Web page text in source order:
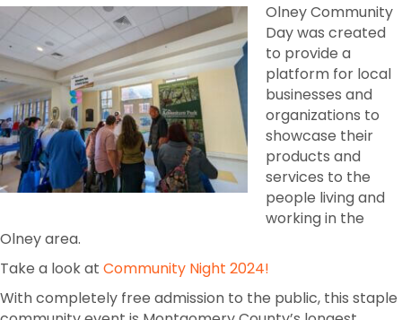
Olney Community
Day was created
to provide a
platform for local
businesses and
organizations to
showcase their
products and
services to the
people living and
working in the
Olney area.
Take a look at Community Night 2024!
With completely free admission to the public, this staple